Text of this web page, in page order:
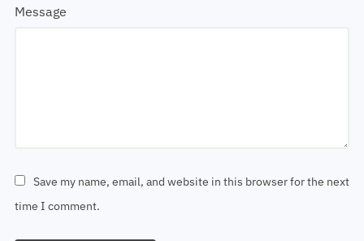
Message
Save my name, email, and website in this browser for the next
time I comment.